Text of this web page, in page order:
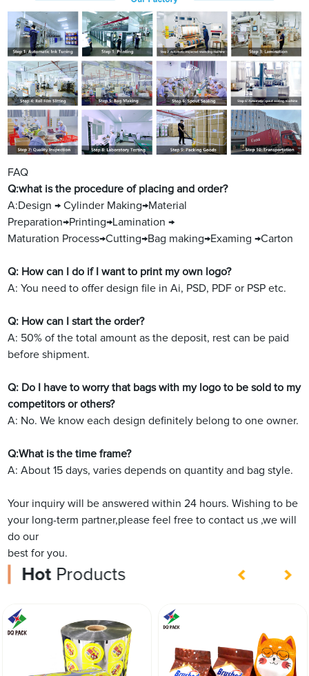
FAQ
Q:what is the procedure of placing and order?
A:Design → Cylinder Making→Material
Preparation→Printing→Lamination →
Maturation Process→Cutting→Bag making→Examing →Carton
Q: How can I do if I want to print my own logo?
A: You need to offer design file in Ai, PSD, PDF or PSP etc.
Q: How can I start the order?
A: 50% of the total amount as the deposit, rest can be paid
before shipment.
Q: Do I have to worry that bags with my logo to be sold to my
competitors or others?
A: No. We know each design definitely belong to one owner.
Q:What is the time frame?
A: About 15 days, varies depends on quantity and bag style.
Your inquiry will be answered within 24 hours. Wishing to be
your long-term partner,please feel free to contact us ,we will
do our
best for you.
HotProducts